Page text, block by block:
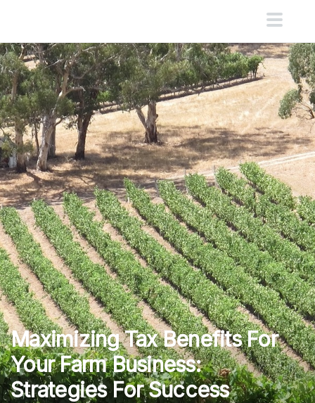
Maximizing Tax Benefits For
Your Farm Business:
Strategies For Success